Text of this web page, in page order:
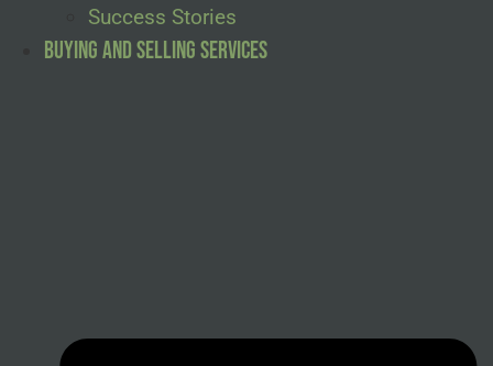
Success Stories
Buying and Selling Services